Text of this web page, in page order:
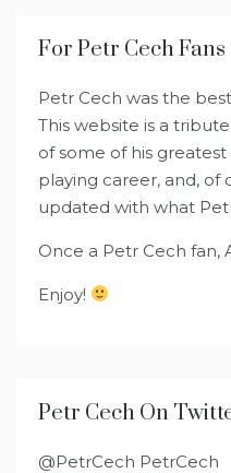
For Petr Cech Fans
Petr Cech was the
This website is a
of some of his
playing career, and, of
updated with what
Once a Petr Cech fan,
Enjoy!
Petr Cech On
@PetrCech PetrCech